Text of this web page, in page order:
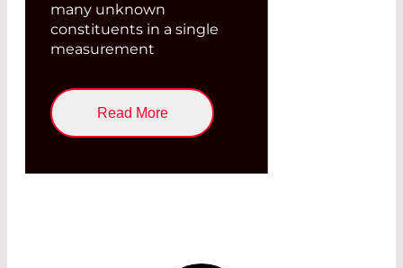
many unknown
constituents in a single
measurement
Read More